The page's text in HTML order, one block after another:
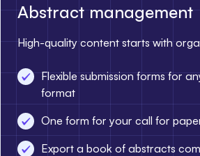
Abstract management
High-quality content starts with
Flexible submission forms for
format
One form for your call for
Export a book of abstracts